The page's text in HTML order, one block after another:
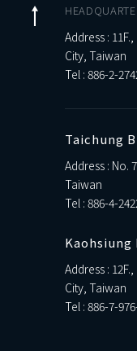
Address :
City, Taiwan
Tel : 886-2-
Taichung
Address : No.
Taiwan
Tel : 886-4-
Kaohsiung
Address :
City, Taiwan
Tel : 886-7-